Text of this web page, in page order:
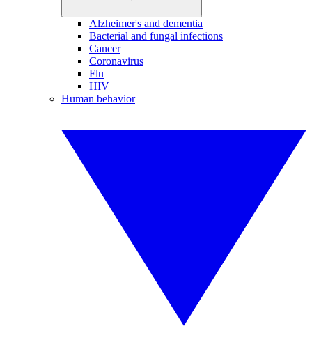
Alzheimer's and dementia
Bacterial and fungal infections
Cancer
Coronavirus
Flu
HIV
Human behavior